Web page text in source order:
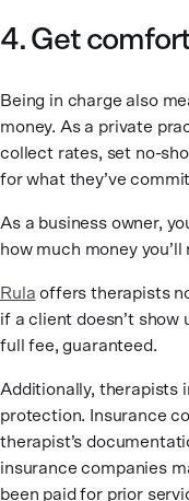
4. Get
Being in charge also
money. As a private
collect rates, set no-
for what they’ve
As a business owner,
how much money you’ll
Rula offers therapists
if a client doesn’t show
full fee, guaranteed.
Additionally, therapists
protection. Insurance
therapist’s
insurance companies
been paid for prior